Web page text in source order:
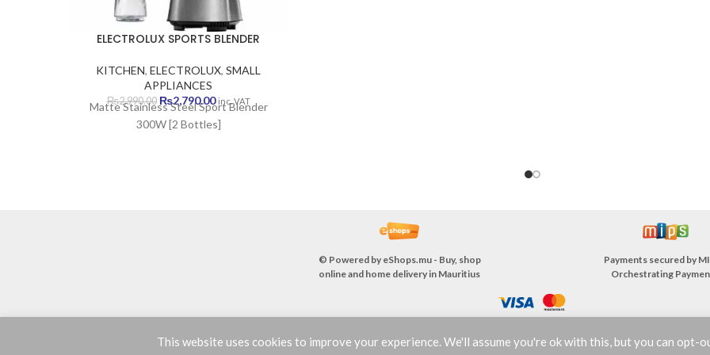
ELECTROLUX SPORTS BLENDER
KITCHEN, ELECTROLUX, SMALL
APPLIANCES
₨2,990.00 Original
price
was:
₨2,790.00Current
price
is:
inc. VAT
Matte Stainless Steel Sport Blender
300W [2 Bottles]
© Powered by eShops.mu - Buy, shop
online and home delivery in Mauritius
Payments secured by
Orchestrating
TERMS & CONDITIONS
This website uses cookies to improve your experience. We'll assume you're ok with this, but you can opt-